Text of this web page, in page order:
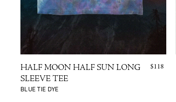
HALF MOON HALF SUN LONG
SLEEVE TEE
BLUE TIE DYE
$118